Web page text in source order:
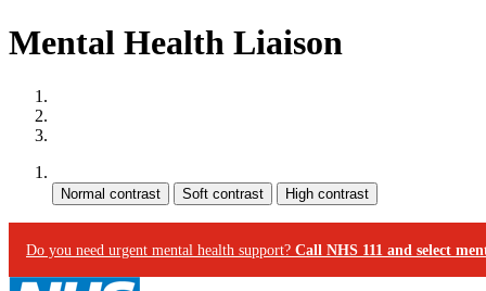
Mental Health Liaison
Do you need urgent mental health support? Call NHS 111 and select